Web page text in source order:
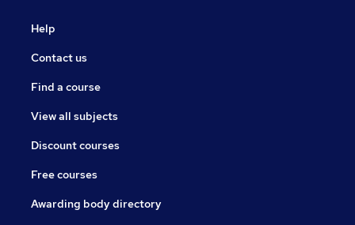
Help
Contact us
Find a course
View all subjects
Discount courses
Free courses
Awarding body directory